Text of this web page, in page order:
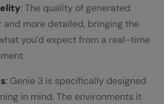
: The quality of generated
and more detailed, bringing the
you’d expect from a real-time
: Genie 3 is specifically designed
in mind. The environments it